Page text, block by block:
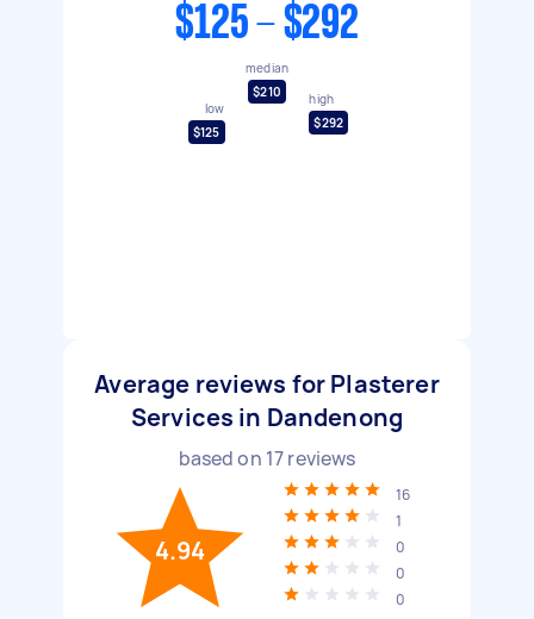
$125 - $292
low
$125
median
$210
high
$292
Average reviews for Plasterer
Services in Dandenong
based on 17reviews
4.94
16
1
0
0
0